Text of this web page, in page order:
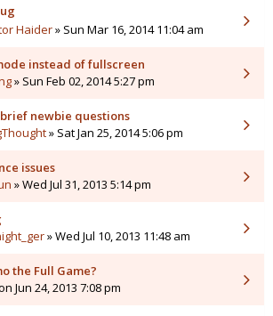
Haider» Sun Mar 16, 2014 11:04 am
instead of fullscreen
» Sun Feb 02, 2014 5:27 pm
newbie questions
» Sat Jan 25, 2014 5:06 pm
issues
» Wed Jul 31, 2013 5:14 pm
» Wed Jul 10, 2013 11:48 am
the Full Game?
Jun 24, 2013 7:08 pm